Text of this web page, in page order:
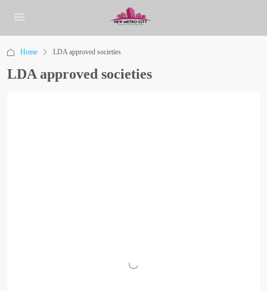
Home LDA approved societies
LDA approved societies